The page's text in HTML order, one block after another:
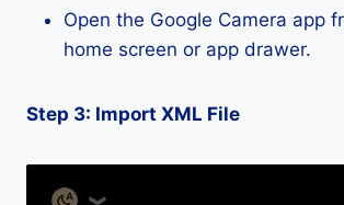
Open the Google Camera app
home screen or app drawer.
Step 3: Import XML File